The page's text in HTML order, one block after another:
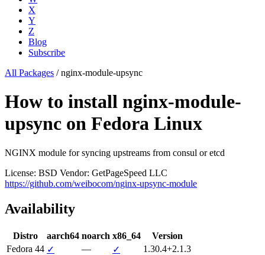
X
Y
Z
Blog
Subscribe
All Packages /nginx-module-upsync
How to install nginx-module-
upsync on Fedora Linux
NGINX module for syncing upstreams from consul or etcd
License: BSD Vendor: GetPageSpeed LLC
https://github.com/weibocom/nginx-upsync-module
Availability
Distro aarch64 noarch x86_64
Version
Fedora 44 ✓ — ✓
1.30.4+2.1.3